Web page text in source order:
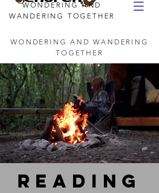
WONDERING AND
WANDERING TOGETHER
WONDERING AND WANDERING
TOGETHER
reading